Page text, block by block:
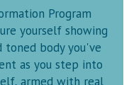
Program
yourself showing
toned body you've
as you step into
armed with real